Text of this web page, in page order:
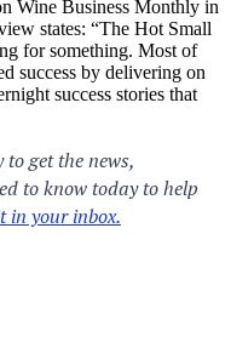
Wine Business Monthly in
states: “The Hot Small
for something. Most of
success by delivering on
success stories that